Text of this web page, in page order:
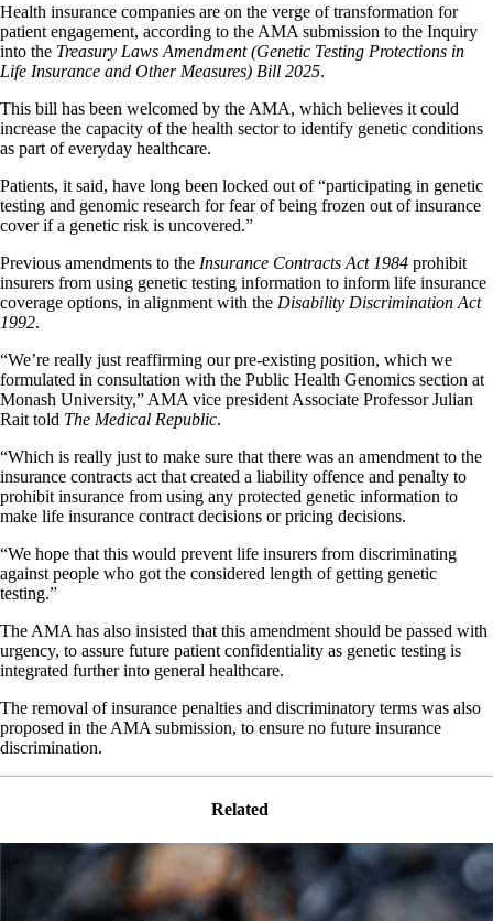
Health insurance companies are on the verge of transformation for
patient engagement, according to the AMA submission to the Inquiry
into the Treasury Laws Amendment (Genetic Testing Protections in
Life Insurance and Other Measures) Bill 2025.
This bill has been welcomed by the AMA, which believes it could
increase the capacity of the health sector to identify genetic conditions
as part of everyday healthcare.
Patients, it said, have long been locked out of “participating in genetic
testing and genomic research for fear of being frozen out of insurance
cover if a genetic risk is uncovered.”
Previous amendments to the Insurance Contracts Act 1984 prohibit
insurers from using genetic testing information to inform life insurance
coverage options, in alignment with the Disability Discrimination Act
1992.
“We’re really just reaffirming our pre-existing position, which we
formulated in consultation with the Public Health Genomics section at
Monash University,” AMA vice president Associate Professor Julian
Rait told The Medical Republic.
“Which is really just to make sure that there was an amendment to the
insurance contracts act that created a liability offence and penalty to
prohibit insurance from using any protected genetic information to
make life insurance contract decisions or pricing decisions.
“We hope that this would prevent life insurers from discriminating
against people who got the considered length of getting genetic
testing.”
The AMA has also insisted that this amendment should be passed with
urgency, to assure future patient confidentiality as genetic testing is
integrated further into general healthcare.
The removal of insurance penalties and discriminatory terms was also
proposed in the AMA submission, to ensure no future insurance
discrimination.
Related